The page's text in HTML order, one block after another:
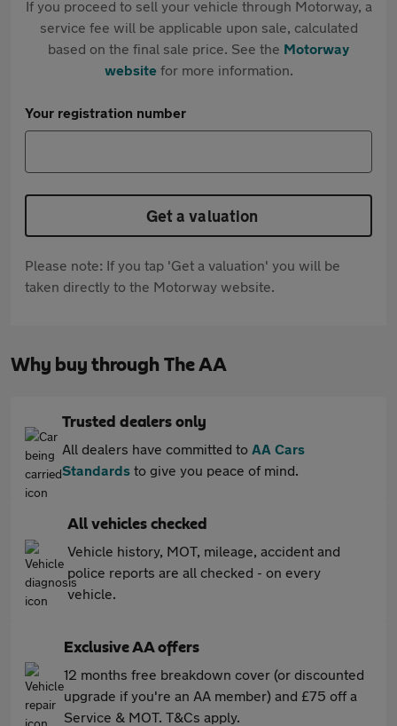
If you proceed to sell your vehicle through Motorway, a
service fee will be applicable upon sale, calculated
based on the final sale price. See the Motorway
websitefor more information.
Your registration number
Get a valuation
Please note: If you tap 'Get a valuation' you will be
taken directly to the Motorway website.
Why buy through The AA
Trusted dealers only
All dealers have committed to AA Cars
Standards to give you peace of mind.
All vehicles checked
Vehicle history, MOT, mileage, accident and
police reports are all checked - on every
vehicle.
Exclusive AA offers
12 months free breakdown cover (or discounted
upgrade if you're an AA member) and £75 off a
Service & MOT. T&Cs apply.